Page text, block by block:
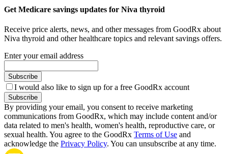
Get Medicare savings updates for Niva thyroid
Receive price alerts, news, and other messages from GoodRx about
Niva thyroid and other healthcare topics and relevant savings offers.
Enter your email address
Subscribe
I would also like to sign up for a free GoodRx account
Subscribe
By providing your email, you consent to receive marketing
communications from GoodRx, which may include content and/or
data related to men's health, women's health, reproductive care, or
sexual health. You agree to the GoodRx Terms of Use and
acknowledge the Privacy Policy. You can unsubscribe at any time.